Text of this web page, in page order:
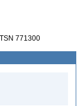
TSN 771300